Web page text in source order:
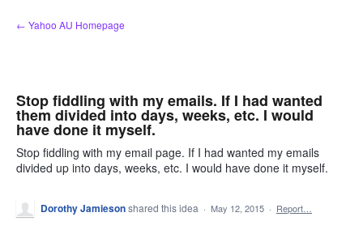
Skip
to
← Yahoo AU Homepage
Stop fiddling with my emails. If I had wanted
them divided into days, weeks, etc. I would
have done it myself.
Stop fiddling with my email page. If I had wanted my emails
divided up into days, weeks, etc. I would have done it myself.
Dorothy Jamiesonshared this idea · May 12, 2015 · Report…